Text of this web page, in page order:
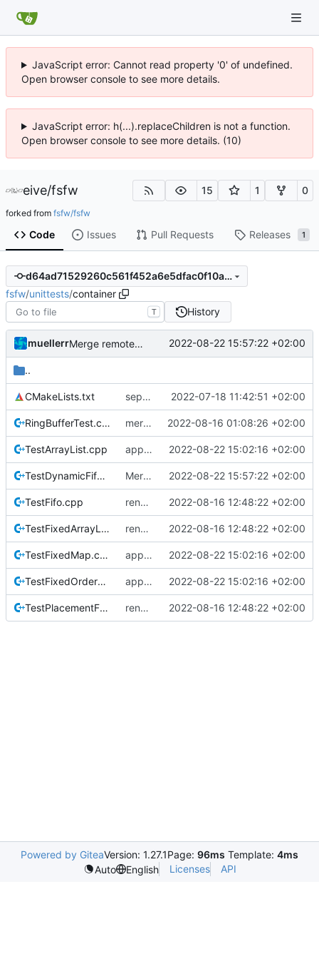
JavaScript error: Cannot read property '0' of undefined.
Open browser console to see more details.
JavaScript error: h(...).replaceChildren is not a function.
Open browser console to see more details. (10)
eive/fsfw 15 1 0
forked from fsfw/fsfw
Code Issues Pull Requests Releases 1
d64ad71529260c561f452a6e5dfac0f10ac4b6c0
fsfw/unittests/container
T History
muellerr Merge remote-tracking branch 'origin/development' into mueller/refactor-tmtc-stack-with-retval-refactoring 2022-08-22 15:57:22 +02:00
..
CMakeLists.txt separate unittest folder 2022-07-18 11:42:51 +02:00
RingBufferTest.cpp merge retval refactoring 2022-08-16 01:08:26 +02:00
TestArrayList.cpp apply auto-formatter 2022-08-22 15:02:16 +02:00
TestDynamicFifo.cpp Merge remote-tracking branch 'origin/development' into mueller/refactor-tmtc-stack-with-retval-refactoring 2022-08-22 15:57:22 +02:00
TestFifo.cpp renamed returnvalue header 2022-08-16 12:48:22 +02:00
TestFixedArrayList.cpp renamed returnvalue header 2022-08-16 12:48:22 +02:00
TestFixedMap.cpp apply auto-formatter 2022-08-22 15:02:16 +02:00
TestFixedOrderedMultimap.cpp apply auto-formatter 2022-08-22 15:02:16 +02:00
TestPlacementFactory.cpp renamed returnvalue header 2022-08-16 12:48:22 +02:00
Powered by GiteaVersion: 1.27.1Page: 96ms Template: 4ms
Auto
English Licenses API